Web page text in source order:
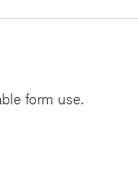
form use.